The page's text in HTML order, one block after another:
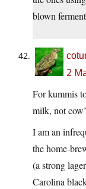
blown
2
For kummis
milk, not
I am an
the home-
(a strong
Carolina